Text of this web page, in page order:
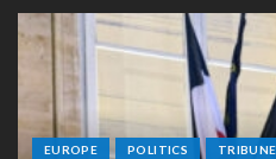
EUROPE POLITICS